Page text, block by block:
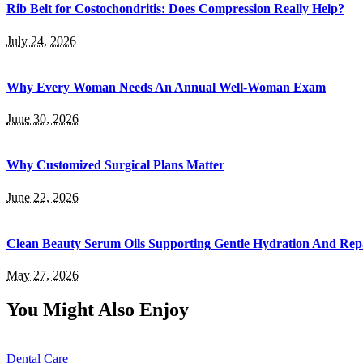
Rib Belt for Costochondritis: Does Compression Really Help?
July 24, 2026
Why Every Woman Needs An Annual Well-Woman Exam
June 30, 2026
Why Customized Surgical Plans Matter
June 22, 2026
Clean Beauty Serum Oils Supporting Gentle Hydration And
May 27, 2026
You Might Also Enjoy
Dental Care